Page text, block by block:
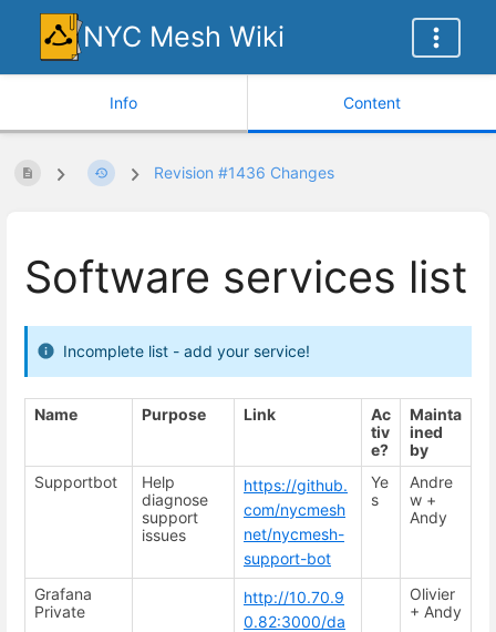
NYC Mesh Wiki
Info Content
Revision #1436 Changes
Software services list
Incomplete list - add your service!
Name Purpose Link
Ac
tiv
e?
Mainta
ined
by
Supportbot
Help
diagnose
support
issues
https://github.
com/nycmesh
net/nycmesh-
support-bot
Ye
s
Andre
w +
Andy
Grafana
Private
http://10.70.9
0.82:3000/da
Olivier
+ Andy